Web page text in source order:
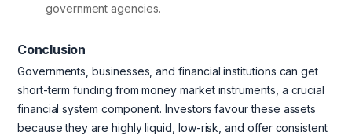
government agencies.
Conclusion
Governments, businesses, and financial institutions can get
short-term funding from money market instruments, a crucial
financial system component. Investors favour these assets
because they are highly liquid, low-risk, and offer consistent